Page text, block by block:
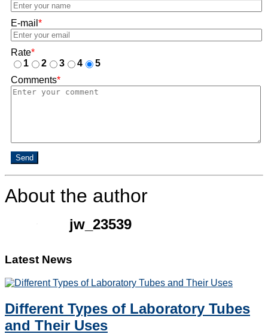
E-mail *
Rate*
1
2 3 4
5
Comments*
Send
About the author
jw_23539
Latest News
Different Types of Laboratory Tubes
and Their Uses